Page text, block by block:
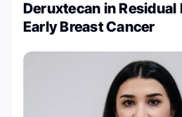
Deruxtecan in Residual
Early Breast Cancer